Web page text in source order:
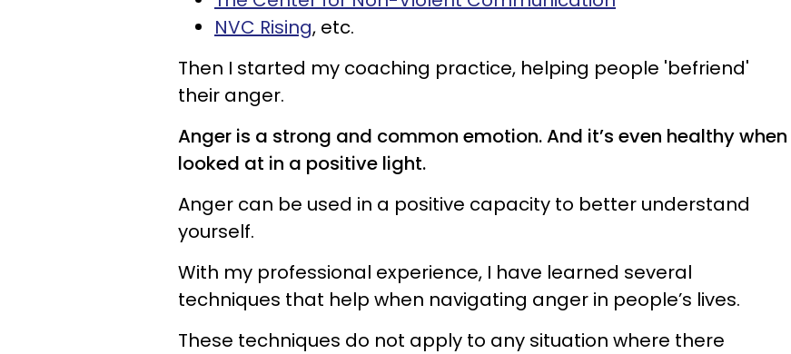
NVC Rising, etc.
Then I started my coaching practice, helping people 'befriend'
their anger.
Anger is a strong and common emotion. And it’s even healthy when
looked at in a positive light.
Anger can be used in a positive capacity to better understand
yourself.
With my professional experience, I have learned several
techniques that help when navigating anger in people’s lives.
These techniques do not apply to any situation where there